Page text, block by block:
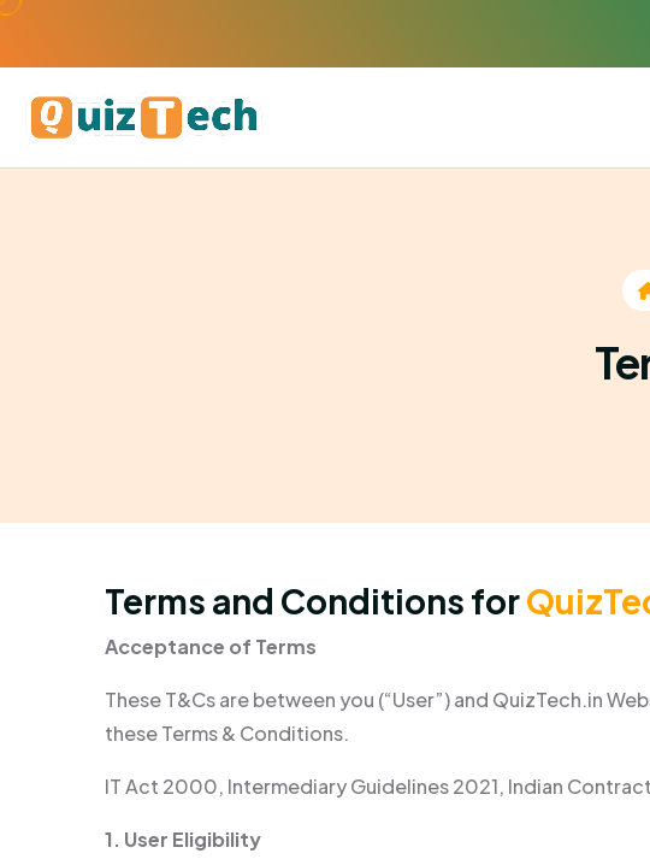
Terms and Conditions for
Acceptance of Terms
These T&Cs are between you (“User”) and QuizTech.in
these Terms & Conditions.
IT Act 2000, Intermediary Guidelines 2021, Indian
1. User Eligibility